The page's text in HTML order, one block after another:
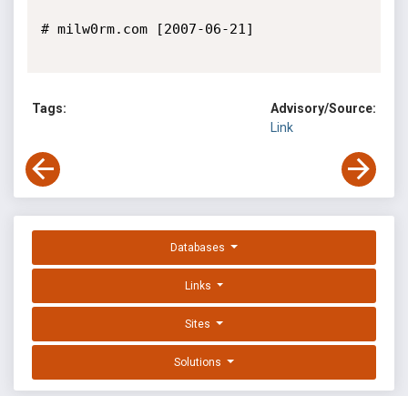
# milw0rm.com [2007-06-21]
Tags:
Advisory/Source:
Link
Databases
Links
Sites
Solutions